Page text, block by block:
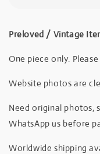
Preloved / Vintage
One piece only.
Website photos are
Need original photos,
WhatsApp us before
Worldwide shipping